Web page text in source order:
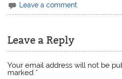
Leave a comment
Leave a Reply
Your email address will not be
marked *